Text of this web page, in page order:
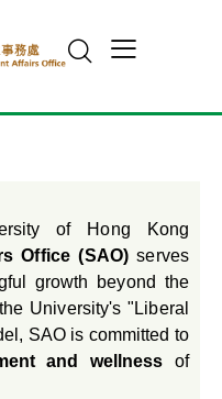
of Hong Kong
Office (SAO)serves
growth beyond the
University's "Liberal
SAO is committed to
and wellness of